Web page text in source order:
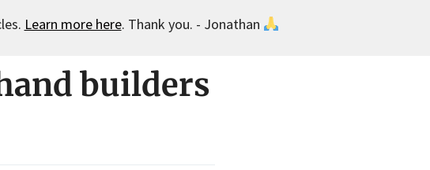
Learn more here. Thank you. - Jonathan
builders